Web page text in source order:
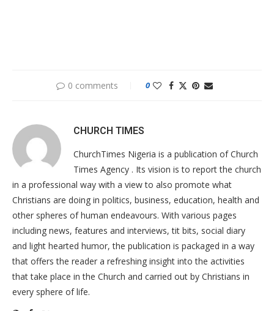
0 comments 0
CHURCH TIMES
ChurchTimes Nigeria is a publication of Church
Times Agency . Its vision is to report the church
in a professional way with a view to also promote what
Christians are doing in politics, business, education, health and
other spheres of human endeavours. With various pages
including news, features and interviews, tit bits, social diary
and light hearted humor, the publication is packaged in a way
that offers the reader a refreshing insight into the activities
that take place in the Church and carried out by Christians in
every sphere of life.